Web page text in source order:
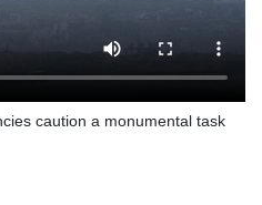
caution a monumental task